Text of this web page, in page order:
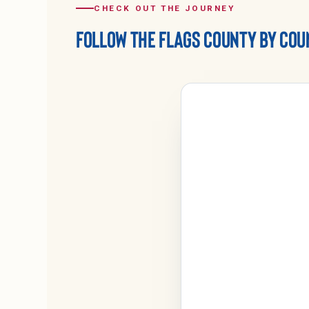
CHECK OUT THE JOURNEY
FOLLOW THE FLAGS COUNTY BY